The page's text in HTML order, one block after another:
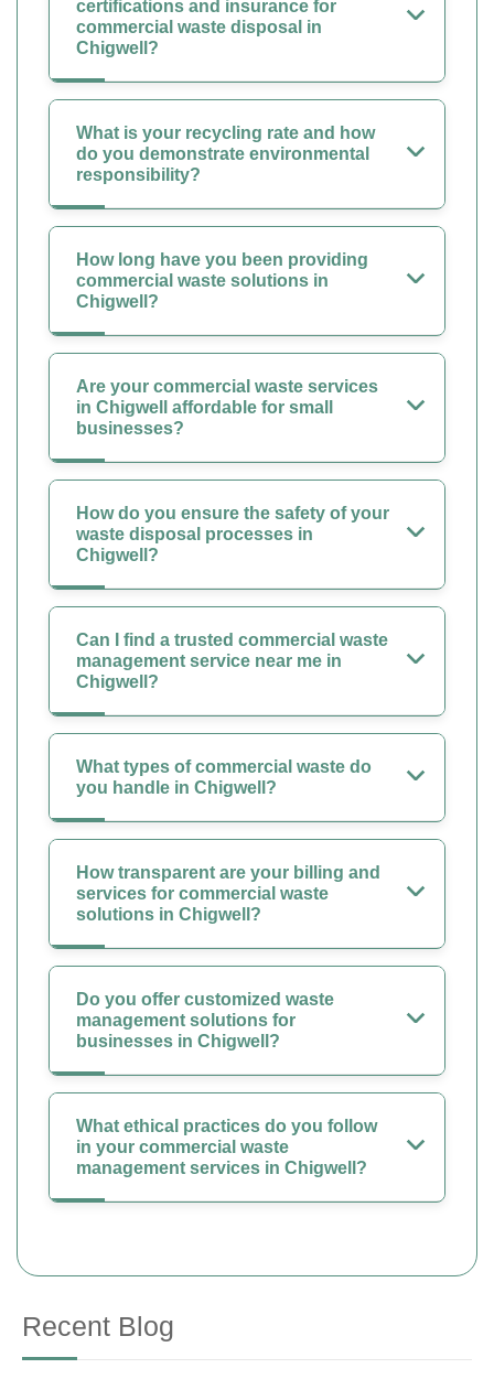
certifications and insurance for
commercial waste disposal in
Chigwell?
What is your recycling rate and how
do you demonstrate environmental
responsibility?
How long have you been providing
commercial waste solutions in
Chigwell?
Are your commercial waste services
in Chigwell affordable for small
businesses?
How do you ensure the safety of your
waste disposal processes in
Chigwell?
Can I find a trusted commercial waste
management service near me in
Chigwell?
What types of commercial waste do
you handle in Chigwell?
How transparent are your billing and
services for commercial waste
solutions in Chigwell?
Do you offer customized waste
management solutions for
businesses in Chigwell?
What ethical practices do you follow
in your commercial waste
management services in Chigwell?
Recent Blog